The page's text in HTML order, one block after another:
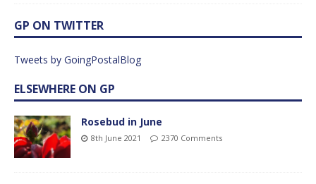
GP ON TWITTER
Tweets by GoingPostalBlog
ELSEWHERE ON GP
Rosebud in June
8th June 2021 2370 Comments